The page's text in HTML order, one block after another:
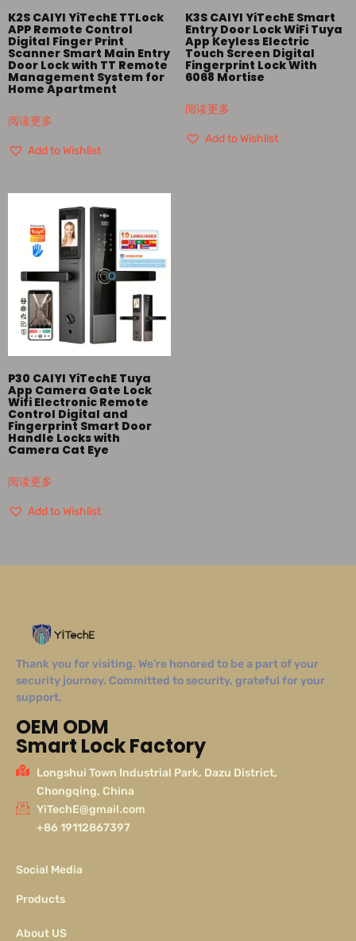
K2S CAIYI YiTechE TTLock
APP Remote Control
Digital Finger Print
Scanner Smart Main Entry
Door Lock with TT Remote
Management System for
Home Apartment
阅读更多
Add to Wishlist
K3S CAIYI YiTechE Smart
Entry Door Lock WiFi Tuya
App Keyless Electric
Touch Screen Digital
Fingerprint Lock With
6068 Mortise
阅读更多
Add to Wishlist
P30 CAIYI YiTechE Tuya
App Camera Gate Lock
Wifi Electronic Remote
Control Digital and
Fingerprint Smart Door
Handle Locks with
Camera Cat Eye
阅读更多
Add to Wishlist
Thank you for visiting. We’re honored to be a part of your
security journey. Committed to security, grateful for your
support.
OEM ODM
Smart Lock Factory
Longshui Town Industrial Park, Dazu District,
Chongqing, China
YiTechE@gmail.com
+86 19112867397
Social Media
Products
About US